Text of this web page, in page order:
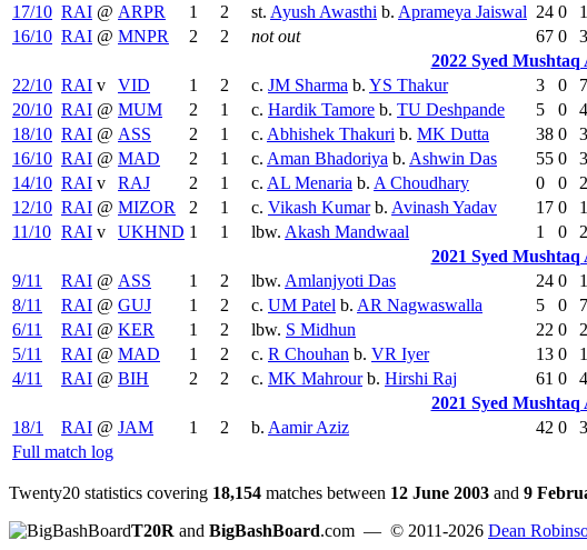
17/10 RAI @ ARPR 1 2 st. Ayush Awasthi b. Aprameya Jaiswal 24 0
16/10 RAI @ MNPR 2 2 not out 67 0
2022 Syed
22/10 RAI v VID 1 2 c. JM Sharma b. YS Thakur 3 0 7
20/10 RAI @ MUM 2 1 c. Hardik Tamore b. TU Deshpande 5 0 4
18/10 RAI @ ASS 2 1 c. Abhishek Thakuri b. MK Dutta 38 0
16/10 RAI @ MAD 2 1 c. Aman Bhadoriya b. Ashwin Das 55 0
14/10 RAI v RAJ 2 1 c. AL Menaria b. A Choudhary 0 0 2
12/10 RAI @ MIZOR 2 1 c. Vikash Kumarb. Avinash Yadav 17 0
11/10 RAI v UKHND 1 1 lbw. Akash Mandwaal 1 0 2
2021 Syed
9/11
RAI @ ASS 1 2 lbw. Amlanjyoti Das 24 0
8/11
RAI @ GUJ 1 2 c. UM Patel b. AR Nagwaswalla 5 0 7
6/11
RAI @ KER 1 2 lbw. S Midhun 22 0
5/11
RAI @ MAD 1 2 c. R Chouhan b. VR Iyer 13 0
4/11
RAI @ BIH 2 2 c. MK Mahrourb. Hirshi Raj 61 0
2021 Syed
18/1
RAI @ JAM 1 2 b. Aamir Aziz 42 0
Full match log
Twenty20 statistics covering 18,154 matches between 12 June 2003 and 9
T20R and BigBashBoard.com — © 2011-2026 Dean